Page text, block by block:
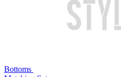
Bottoms